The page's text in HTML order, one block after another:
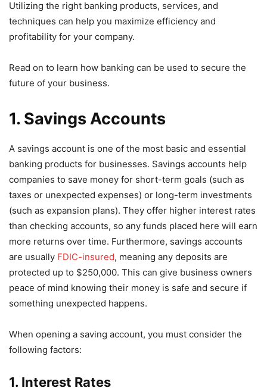
Utilizing the right banking products, services, and
techniques can help you maximize efficiency and
profitability for your company.
Read on to learn how banking can be used to secure the
future of your business.
1. Savings Accounts
A savings account is one of the most basic and essential
banking products for businesses. Savings accounts help
companies to save money for short-term goals (such as
taxes or unexpected expenses) or long-term investments
(such as expansion plans). They offer higher interest rates
than checking accounts, so any funds placed here will earn
more returns over time. Furthermore, savings accounts
are usually FDIC-insured, meaning any deposits are
protected up to $250,000. This can give business owners
peace of mind knowing their money is safe and secure if
something unexpected happens.
When opening a saving account, you must consider the
following factors:
1. Interest Rates